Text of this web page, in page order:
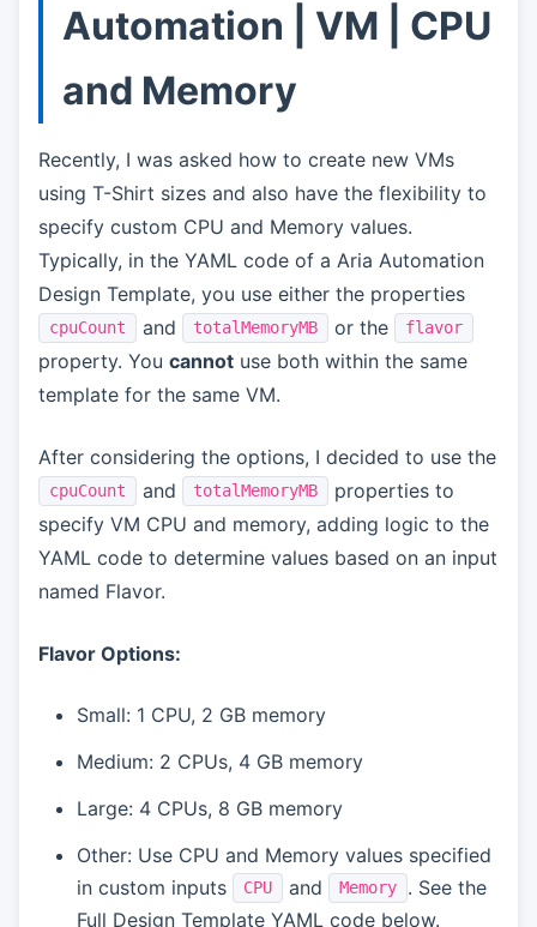
Automation | VM | CPU
and Memory
Recently, I was asked how to create new VMs
using T-Shirt sizes and also have the flexibility to
specify custom CPU and Memory values.
Typically, in the YAML code of a Aria Automation
Design Template, you use either the properties
cpuCount and totalMemoryMB or the flavor
property. You cannot use both within the same
template for the same VM.
After considering the options, I decided to use the
cpuCount and totalMemoryMB
properties to
specify VM CPU and memory, adding logic to the
YAML code to determine values based on an input
named Flavor.
Flavor Options:
Small: 1 CPU, 2 GB memory
Medium: 2 CPUs, 4 GB memory
Large: 4 CPUs, 8 GB memory
Other: Use CPU and Memory values specified
in custom inputs
CPU and Memory
. See the
Full Design Template YAML code below.